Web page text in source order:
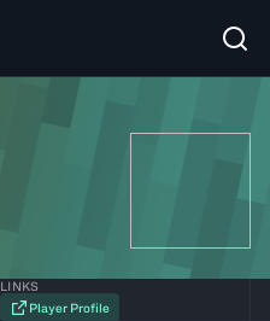
LINKS
Player Profile